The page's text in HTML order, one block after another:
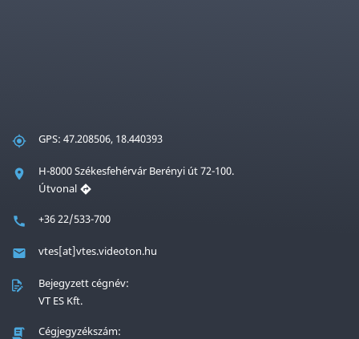
GPS: 47.208506, 18.440393
H-8000 Székesfehérvár Berényi út 72-100.
Útvonal
+36 22/533-700
vtes[at]vtes.videoton.hu
Bejegyzett cégnév:
VT ES Kft.
Cégjegyzékszám: